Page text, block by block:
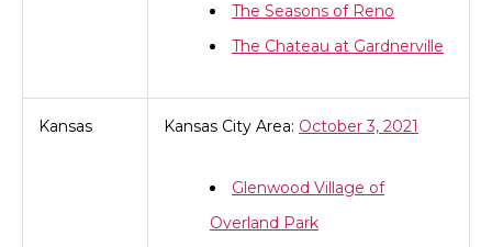
The Seasons of Reno
The Chateau at Gardnerville
Kansas Kansas City Area: October 3, 2021
Glenwood Village of
Overland Park